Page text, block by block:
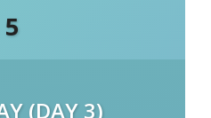
5
(DAY 3)